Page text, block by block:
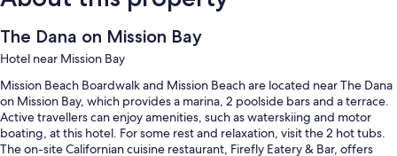
The Dana on Mission Bay
Hotel near Mission Bay
Mission Beach Boardwalk and Mission Beach are located near The Dana
on Mission Bay, which provides a marina, 2 poolside bars and a terrace.
Active travellers can enjoy amenities, such as waterskiing and motor
boating, at this hotel. For some rest and relaxation, visit the 2 hot tubs.
The on-site Californian cuisine restaurant, Firefly Eatery & Bar, offers